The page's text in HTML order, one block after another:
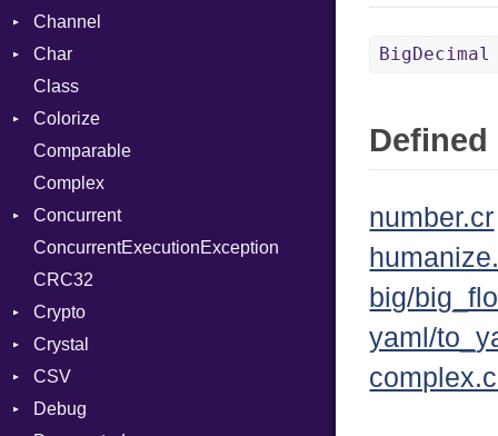
Channel
Buffered
ClosedError
SelectAction
Unbuffered
Char
Reader
Class
Colorize
Color
Color256
ColorANSI
ColorRGB
Object
ObjectExtensions
Comparable
Complex
Concurrent
CanceledError
ConcurrentExecutionException
CRC32
Crypto
Bcrypt
Blowfish
Subtle
Crystal
EventLoop
Macros
CSV
Builder
Debug
BigDecimal
number.cr
big/
yaml/